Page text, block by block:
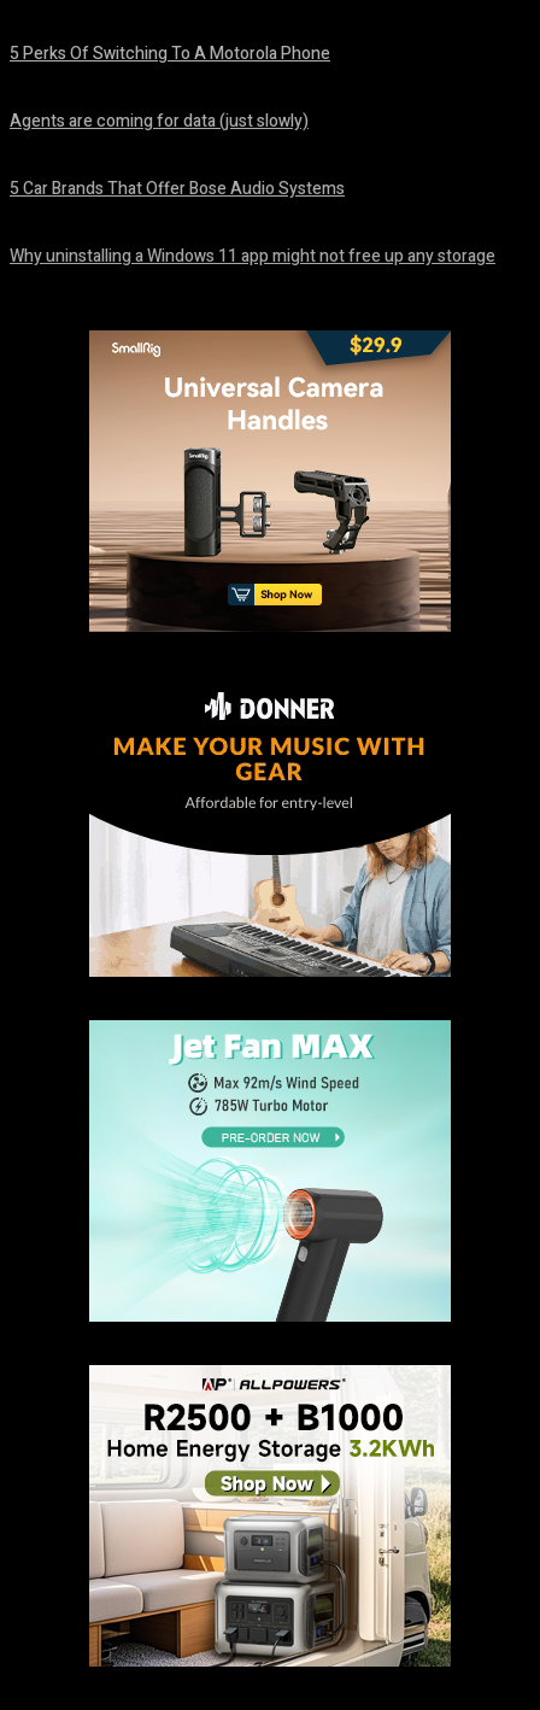
5 Perks Of Switching To A Motorola Phone
Agents are coming for data (just slowly)
5 Car Brands That Offer Bose Audio Systems
Why uninstalling a Windows 11 app might not free up any storage